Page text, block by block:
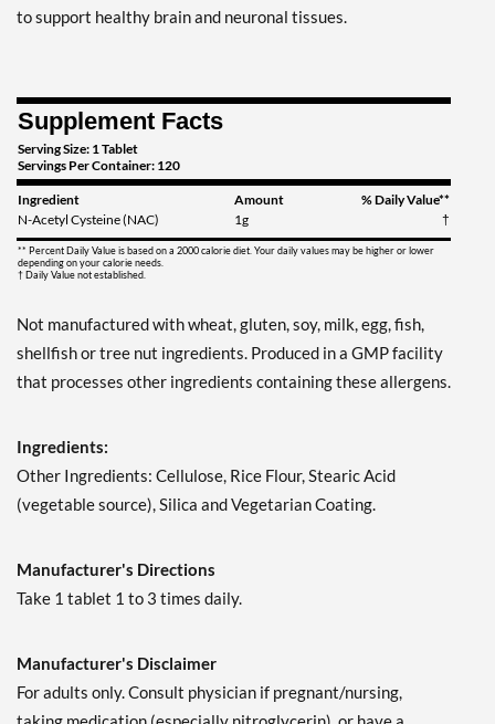
to support healthy brain and neuronal tissues.
Supplement Facts
Serving Size: 1 Tablet
Servings Per Container: 120
Ingredient Amount
% Daily Value**
N-Acetyl Cysteine (NAC)
1g †
** Percent Daily Value is based on a 2000 calorie diet. Your daily values may be higher or lower
depending on your calorie needs.
† Daily Value not established.
Not manufactured with wheat, gluten, soy, milk, egg, fish,
shellfish or tree nut ingredients. Produced in a GMP facility
that processes other ingredients containing these allergens.
Ingredients:
Other Ingredients: Cellulose, Rice Flour, Stearic Acid
(vegetable source), Silica and Vegetarian Coating.
Manufacturer's Directions
Take 1 tablet 1 to 3 times daily.
Manufacturer's Disclaimer
For adults only. Consult physician if pregnant/nursing,